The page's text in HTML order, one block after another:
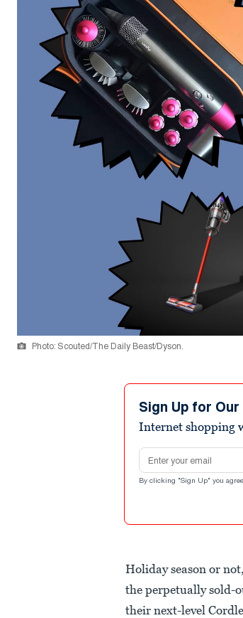
Photo: Scouted/The Daily Beast/Dyson.
Sign Up for
Internet shopping
Email address
By clicking "Sign Up" you
Holiday season or
the perpetually sold-
their next-level